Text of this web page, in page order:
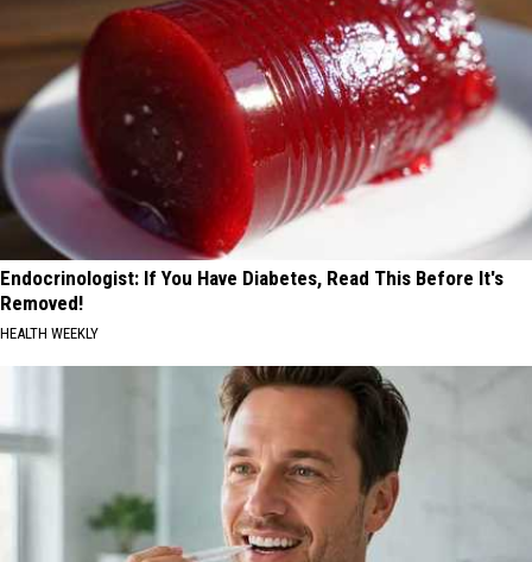
Endocrinologist: If You Have Diabetes, Read This Before It's
Removed!
HEALTH WEEKLY